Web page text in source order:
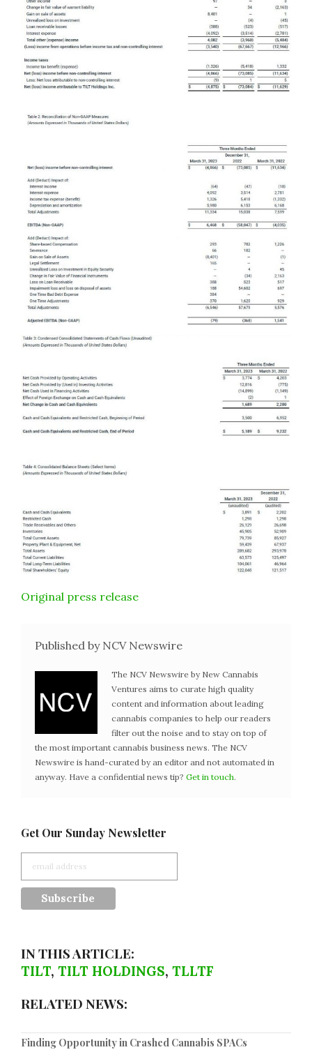
Original press release
Published by NCV Newswire
The NCV Newswire by New Cannabis
Ventures aims to curate high quality
content and information about leading
cannabis companies to help our readers
filter out the noise and to stay on top of
the most important cannabis business news. The NCV
Newswire is hand-curated by an editor and not automated in
anyway. Have a confidential news tip? Get in touch.
Get Our Sunday Newsletter
IN THIS ARTICLE:
TILT, TILT HOLDINGS, TLLTF
RELATED NEWS:
Finding Opportunity in Crashed Cannabis SPACs